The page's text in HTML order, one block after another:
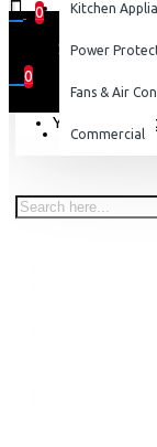
0
0
0
Your
Kitchen
Power
Fans & Air
Commercial